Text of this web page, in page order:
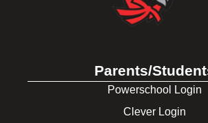
Parents/
Powerschool Login
Clever Login